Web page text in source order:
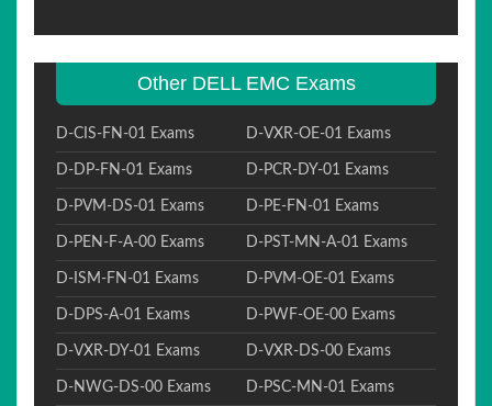
Other DELL EMC Exams
D-CIS-FN-01 Exams D-VXR-OE-01 Exams
D-DP-FN-01 Exams D-PCR-DY-01 Exams
D-PVM-DS-01 Exams D-PE-FN-01 Exams
D-PEN-F-A-00 Exams D-PST-MN-A-01 Exams
D-ISM-FN-01 Exams D-PVM-OE-01 Exams
D-DPS-A-01 Exams D-PWF-OE-00 Exams
D-VXR-DY-01 Exams D-VXR-DS-00 Exams
D-NWG-DS-00 Exams D-PSC-MN-01 Exams